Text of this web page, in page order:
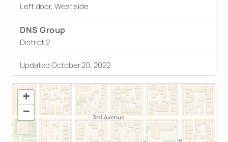
Left door, West side
DNS Group
District 2
Updated October 20, 2022
+
−